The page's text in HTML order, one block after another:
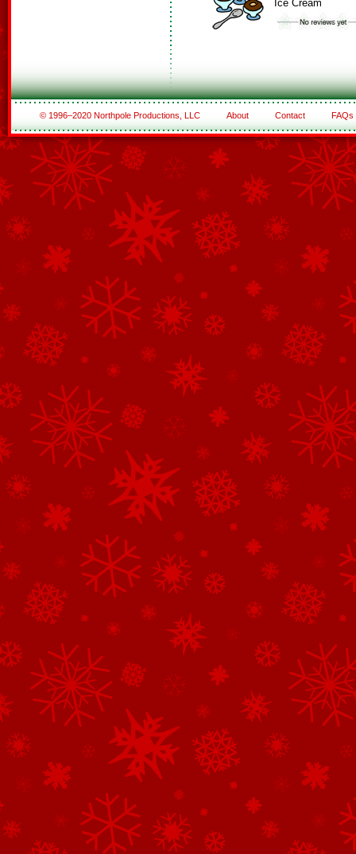
Ice Cream
© 1996–2020 Northpole Productions, LLC About Contact FAQs